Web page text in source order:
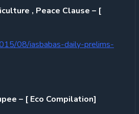
, Peace Clause – [
08/iasbabas-daily-prelims-
– [ Eco Compilation]